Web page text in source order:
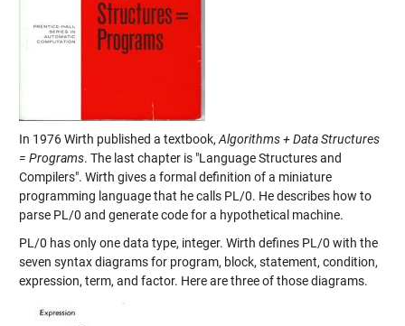
In 1976 Wirth published a textbook,Algorithms + Data Structures
= Programs. The last chapter is "Language Structures and
Compilers". Wirth gives a formal definition of a miniature
programming language that he calls PL/0. He describes how to
parse PL/0 and generate code for a hypothetical machine.
PL/0 has only one data type, integer. Wirth defines PL/0 with the
seven syntax diagrams for program, block, statement, condition,
expression, term, and factor. Here are three of those diagrams.